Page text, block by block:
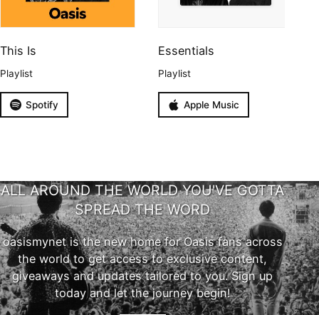
This Is
Playlist
Spotify
Essentials
Playlist
Apple Music
ALL AROUND THE WORLD YOU'VE GOTTA
SPREAD THE WORD
oasismynet is the new home for Oasis fans across
the world to get access to exclusive content,
giveaways and updates tailored to you. Sign up
today and let the journey begin!